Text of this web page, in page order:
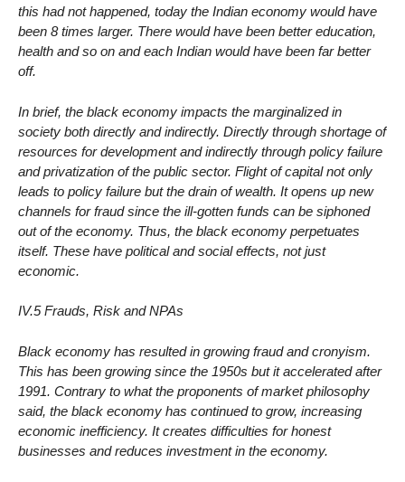
this had not happened, today the Indian economy would have
been 8 times larger. There would have been better education,
health and so on and each Indian would have been far better
off.
In brief, the black economy impacts the marginalized in
society both directly and indirectly. Directly through shortage of
resources for development and indirectly through policy failure
and privatization of the public sector. Flight of capital not only
leads to policy failure but the drain of wealth. It opens up new
channels for fraud since the ill-gotten funds can be siphoned
out of the economy. Thus, the black economy perpetuates
itself. These have political and social effects, not just
economic.
IV.5 Frauds, Risk and NPAs
Black economy has resulted in growing fraud and cronyism.
This has been growing since the 1950s but it accelerated after
1991. Contrary to what the proponents of market philosophy
said, the black economy has continued to grow, increasing
economic inefficiency. It creates difficulties for honest
businesses and reduces investment in the economy.